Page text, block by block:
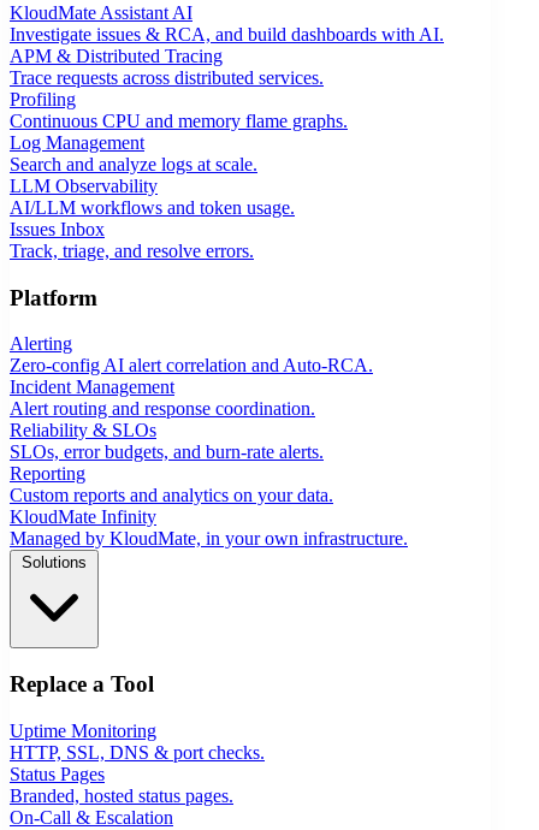
KloudMate Assistant AI
Investigate issues & RCA, and build dashboards with AI.
APM & Distributed Tracing
Trace requests across distributed services.
Profiling
Continuous CPU and memory flame graphs.
Log Management
Search and analyze logs at scale.
LLM Observability
AI/LLM workflows and token usage.
Issues Inbox
Track, triage, and resolve errors.
Platform
Alerting
Zero-config AI alert correlation and Auto-RCA.
Incident Management
Alert routing and response coordination.
Reliability & SLOs
SLOs, error budgets, and burn-rate alerts.
Reporting
Custom reports and analytics on your data.
KloudMate Infinity
Managed by KloudMate, in your own infrastructure.
Replace a Tool
Uptime Monitoring
HTTP, SSL, DNS & port checks.
Status Pages
Branded, hosted status pages.
On-Call & Escalation